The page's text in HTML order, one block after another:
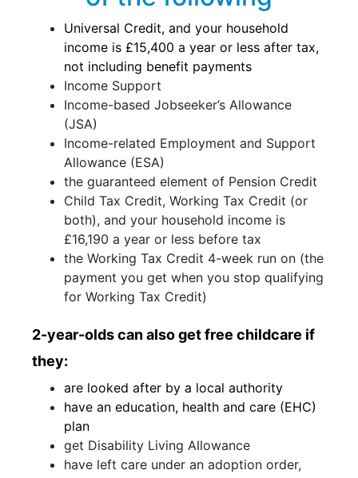
Universal Credit, and your household
income is £15,400 a year or less after tax,
not including benefit payments
Income Support
Income-based Jobseeker’s Allowance
(JSA)
Income-related Employment and Support
Allowance (ESA)
the guaranteed element of Pension Credit
Child Tax Credit, Working Tax Credit (or
both), and your household income is
£16,190 a year or less before tax
the Working Tax Credit 4-week run on (the
payment you get when you stop qualifying
for Working Tax Credit)
2-year-olds can also get free childcare if
they:
are looked after by a local authority
have an education, health and care (EHC)
plan
get Disability Living Allowance
have left care under an adoption order,